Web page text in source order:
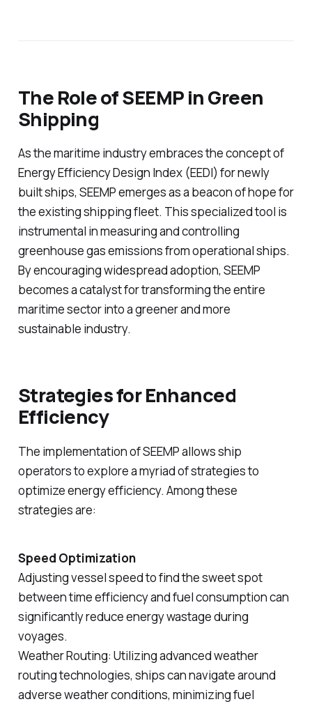
The Role of SEEMP in Green
Shipping
As the maritime industry embraces the concept of
Energy Efficiency Design Index (EEDI) for newly
built ships, SEEMP emerges as a beacon of hope for
the existing shipping fleet. This specialized tool is
instrumental in measuring and controlling
greenhouse gas emissions from operational ships.
By encouraging widespread adoption, SEEMP
becomes a catalyst for transforming the entire
maritime sector into a greener and more
sustainable industry.
Strategies for Enhanced
Efficiency
The implementation of SEEMP allows ship
operators to explore a myriad of strategies to
optimize energy efficiency. Among these
strategies are:
Speed Optimization
Adjusting vessel speed to find the sweet spot
between time efficiency and fuel consumption can
significantly reduce energy wastage during
voyages.
Weather Routing: Utilizing advanced weather
routing technologies, ships can navigate around
adverse weather conditions, minimizing fuel